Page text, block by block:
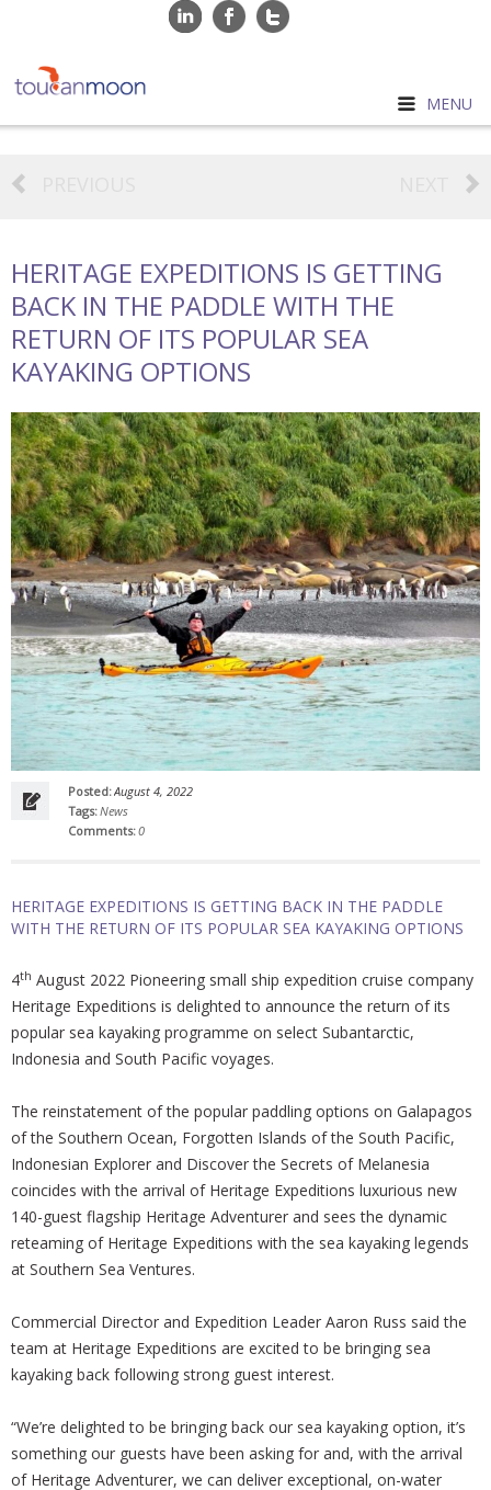
MENU
HERITAGE EXPEDITIONS IS GETTING
BACK IN THE PADDLE WITH THE
RETURN OF ITS POPULAR SEA
KAYAKING OPTIONS
Posted:August 4, 2022
Tags:News
Comments:0
HERITAGE EXPEDITIONS IS GETTING BACK IN THE PADDLE
WITH THE RETURN OF ITS POPULAR SEA KAYAKING OPTIONS
4th August 2022 Pioneering small ship expedition cruise company
Heritage Expeditions is delighted to announce the return of its
popular sea kayaking programme on select Subantarctic,
Indonesia and South Pacific voyages.
The reinstatement of the popular paddling options on Galapagos
of the Southern Ocean, Forgotten Islands of the South Pacific,
Indonesian Explorer and Discover the Secrets of Melanesia
coincides with the arrival of Heritage Expeditions luxurious new
140-guest flagship Heritage Adventurer and sees the dynamic
reteaming of Heritage Expeditions with the sea kayaking legends
at Southern Sea Ventures.
Commercial Director and Expedition Leader Aaron Russ said the
team at Heritage Expeditions are excited to be bringing sea
kayaking back following strong guest interest.
“We’re delighted to be bringing back our sea kayaking option, it’s
something our guests have been asking for and, with the arrival
of Heritage Adventurer, we can deliver exceptional, on-water